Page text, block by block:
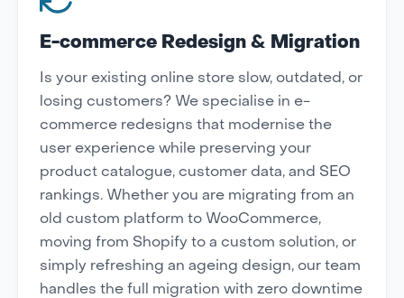
E-commerce Redesign & Migration
Is your existing online store slow, outdated, or
losing customers? We specialise in e-
commerce redesigns that modernise the
user experience while preserving your
product catalogue, customer data, and SEO
rankings. Whether you are migrating from an
old custom platform to WooCommerce,
moving from Shopify to a custom solution, or
simply refreshing an ageing design, our team
handles the full migration with zero downtime